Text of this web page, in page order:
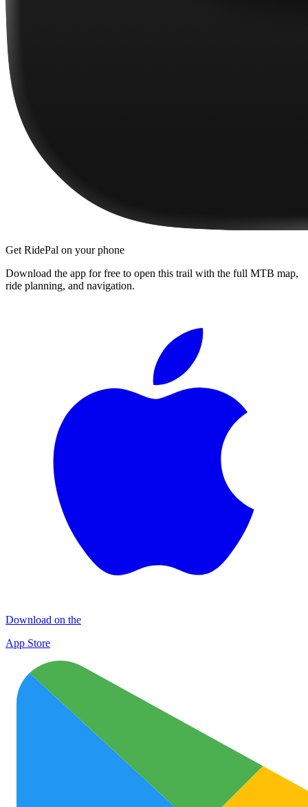
Get RidePal on your phone
Download the app for free to open this trail with the full MTB map,
ride planning, and navigation.
Download on the
App Store